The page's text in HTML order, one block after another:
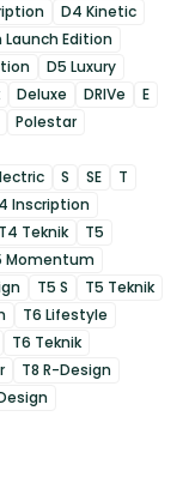
D4 Kinetic
Edition
D5 Luxury
Deluxe DRIVe
E
Polestar
S SE
T
Inscription
T4 Teknik
T5
Momentum
T5 S
T5 Teknik
T6 Lifestyle
T6 Teknik
T8 R-Design